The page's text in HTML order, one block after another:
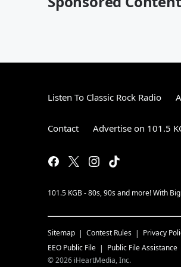
Listen To Classic Rock Radio
Contact Advertise on 101.5
101.5 KGB - 80s, 90s and more! With
Sitemap Contest Rules Privacy
EEO Public File
Public File Assistance
©2026 iHeartMedia, Inc.